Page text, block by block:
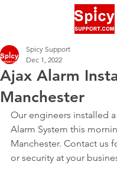
Ajax Alarm
Manchester
Spicy Support
Dec 1, 2022
Our engineers installed
Alarm System this
Manchester. Contact us
or security at your